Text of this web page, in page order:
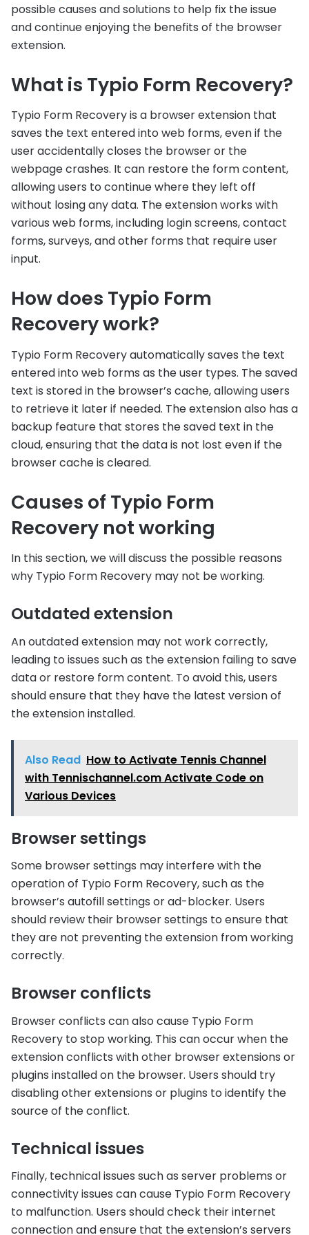
possible causes and solutions to help fix the issue
and continue enjoying the benefits of the browser
extension.
What is Typio Form Recovery?
Typio Form Recovery is a browser extension that
saves the text entered into web forms, even if the
user accidentally closes the browser or the
webpage crashes. It can restore the form content,
allowing users to continue where they left off
without losing any data. The extension works with
various web forms, including login screens, contact
forms, surveys, and other forms that require user
input.
How does Typio Form
Recovery work?
Typio Form Recovery automatically saves the text
entered into web forms as the user types. The saved
text is stored in the browser’s cache, allowing users
to retrieve it later if needed. The extension also has a
backup feature that stores the saved text in the
cloud, ensuring that the data is not lost even if the
browser cache is cleared.
Causes of Typio Form
Recovery not working
In this section, we will discuss the possible reasons
why Typio Form Recovery may not be working.
Outdated extension
An outdated extension may not work correctly,
leading to issues such as the extension failing to save
data or restore form content. To avoid this, users
should ensure that they have the latest version of
the extension installed.
Also Read How to Activate Tennis Channel
with Tennischannel.com Activate Code on
Various Devices
Browser settings
Some browser settings may interfere with the
operation of Typio Form Recovery, such as the
browser’s autofill settings or ad-blocker. Users
should review their browser settings to ensure that
they are not preventing the extension from working
correctly.
Browser conflicts
Browser conflicts can also cause Typio Form
Recovery to stop working. This can occur when the
extension conflicts with other browser extensions or
plugins installed on the browser. Users should try
disabling other extensions or plugins to identify the
source of the conflict.
Technical issues
Finally, technical issues such as server problems or
connectivity issues can cause Typio Form Recovery
to malfunction. Users should check their internet
connection and ensure that the extension’s servers